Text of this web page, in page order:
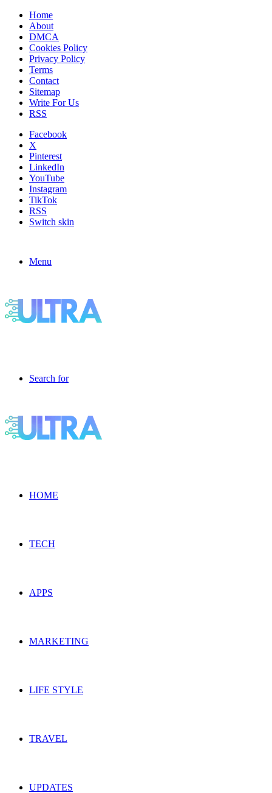
Home
About
DMCA
Cookies Policy
Privacy Policy
Terms
Contact
Sitemap
Write For Us
RSS
Facebook
X
Pinterest
LinkedIn
YouTube
Instagram
TikTok
RSS
Switch skin
Menu
Search for
HOME
TECH
APPS
MARKETING
LIFE STYLE
TRAVEL
UPDATES